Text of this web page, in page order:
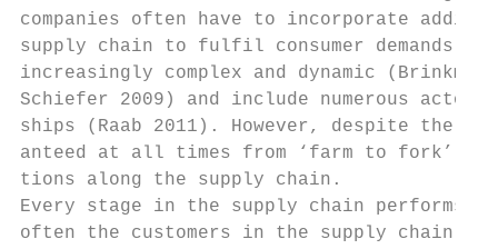
companies often have to incorporate
supply chain to fulfil consumer demands.
increasingly complex and dynamic
Schiefer 2009) and include numerous
ships (Raab 2011). However, despite the
anteed at all times from ‘farm to fork’.
tions along the supply chain.
Every stage in the supply chain performs
often the customers in the supply chain do